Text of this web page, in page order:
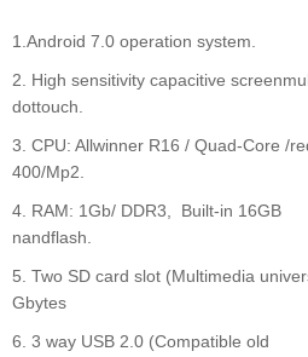
1.Android 7.0 operation system.
2. High sensitivity capacitive
3. CPU: Allwinner R16 / Quad-Core /
400/Mp2.
4. RAM: 1Gb/ DDR3, Built-in 16GB
5. Two SD card slot (Multimedia
Gbytes
6. 3 way USB 2.0 (Compatible old